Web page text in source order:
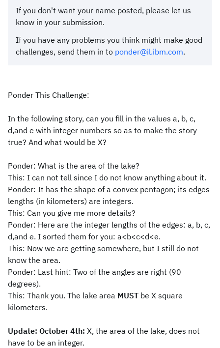
If you don't want your name posted, please let us
know in your submission.
If you have any problems you think might make good
challenges, send them in to ponder@il.ibm.com.
Ponder This Challenge:
In the following story, can you fill in the values a, b, c,
d,and e with integer numbers so as to make the story
true? And what would be X?
Ponder: What is the area of the lake?
This: I can not tell since I do not know anything about it.
Ponder: It has the shape of a convex pentagon; its edges
lengths (in kilometers) are integers.
This: Can you give me more details?
Ponder: Here are the integer lengths of the edges: a, b, c,
d,and e. I sorted them for you: a<b<c<d<e.
This: Now we are getting somewhere, but I still do not
know the area.
Ponder: Last hint: Two of the angles are right (90
degrees).
This: Thank you. The lake area MUST be X square
kilometers.
Update: October 4th: X, the area of the lake, does not
have to be an integer.